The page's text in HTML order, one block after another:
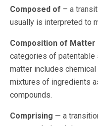
Composed of – a
usually is interpreted to
Composition of Matter
categories of patentable
matter includes
mixtures of ingredients
compounds.
Comprising — a